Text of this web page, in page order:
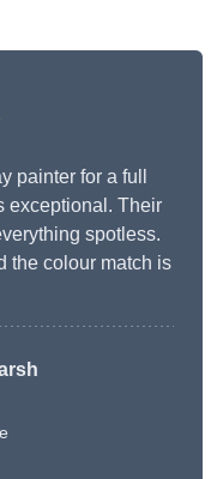
painter for a full
exceptional. Their
spotless.
the colour match is